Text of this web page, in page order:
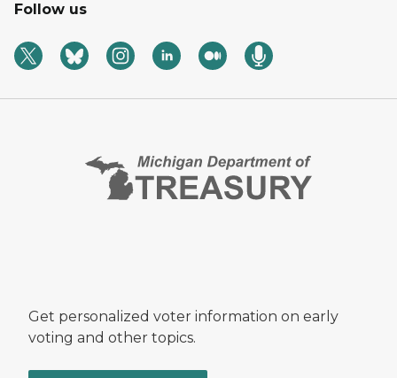
Follow us
Get personalized voter information on early
voting and other topics.